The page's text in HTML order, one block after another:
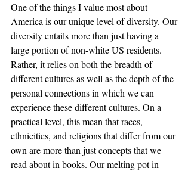
One of the things I value most about
America is our unique level of diversity. Our
diversity entails more than just having a
large portion of non-white US residents.
Rather, it relies on both the breadth of
different cultures as well as the depth of the
personal connections in which we can
experience these different cultures. On a
practical level, this mean that races,
ethnicities, and religions that differ from our
own are more than just concepts that we
read about in books. Our melting pot in